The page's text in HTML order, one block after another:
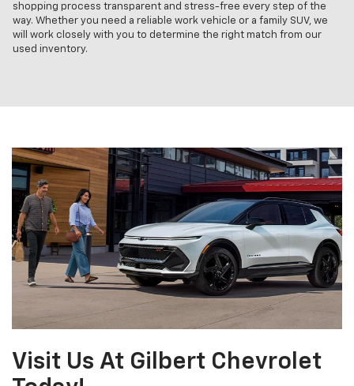
shopping process transparent and stress-free every step of the
way. Whether you need a reliable work vehicle or a family SUV, we
will work closely with you to determine the right match from our
used inventory.
Visit Us At Gilbert Chevrolet